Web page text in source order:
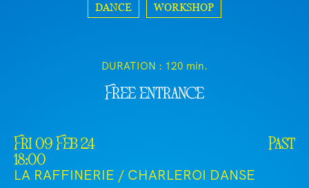
DANCE WORKSHOP
DURATION : 120 min.
Fri 09 Feb 24
18:00
Past
LA RAFFINERIE / CHARLEROI DANSE
Free entrance